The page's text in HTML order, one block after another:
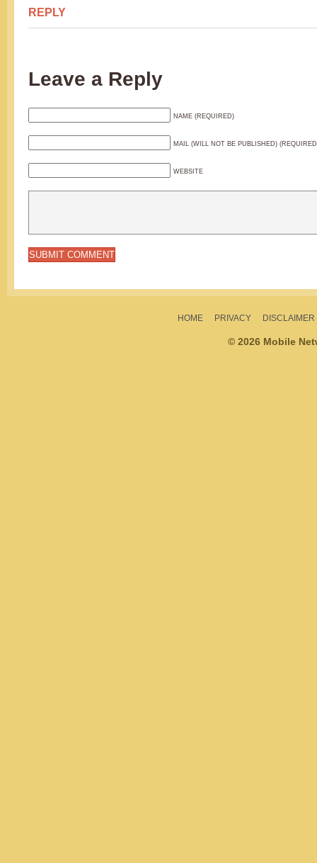
REPLY
Leave a Reply
NAME (REQUIRED)
MAIL (WILL NOT BE PUBLISHED)
WEBSITE
HOME PRIVACY DISCLAIMER
© 2026 Mobile